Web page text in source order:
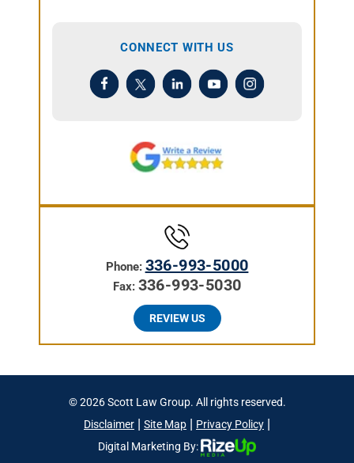
CONNECT WITH US
Phone: 336-993-5000
Fax: 336-993-5030
REVIEW US
© 2026 Scott Law Group. All rights reserved.
Disclaimer
Site Map Privacy Policy
Digital Marketing By: